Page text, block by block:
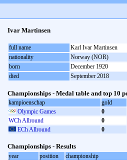
Ivar Martinsen
full name
Karl Ivar Martinsen
nationality
Norway (NOR)
born
December 1920
died
September 2018
Championships - Medal table and top 10
kampioenschap gold
Olympic Games
0
WCh Allround
0
ECh Allround
0
Championships - Results
year position championship